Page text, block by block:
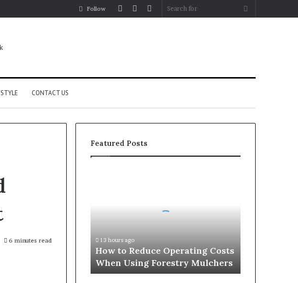
Search
Sidebar
Random
Log
Follow
CONTACT US
6 minutes read
Featured Posts
Forestry
Mulchers
13 hours ago
How to Reduce Operating Costs
When Using Forestry Mulchers